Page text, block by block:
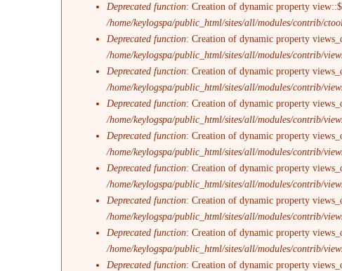
Deprecated function: Creation of dynamic property
/home/keylogspa/public_html/sites/all/modules/contrib/
Deprecated function: Creation of dynamic property
/home/keylogspa/public_html/sites/all/modules/contrib/
Deprecated function: Creation of dynamic property
/home/keylogspa/public_html/sites/all/modules/contrib/
Deprecated function: Creation of dynamic property
/home/keylogspa/public_html/sites/all/modules/contrib/
Deprecated function: Creation of dynamic property
/home/keylogspa/public_html/sites/all/modules/contrib/
Deprecated function: Creation of dynamic property
/home/keylogspa/public_html/sites/all/modules/contrib/
Deprecated function: Creation of dynamic property
/home/keylogspa/public_html/sites/all/modules/contrib/
Deprecated function: Creation of dynamic property
/home/keylogspa/public_html/sites/all/modules/contrib/
Deprecated function: Creation of dynamic property